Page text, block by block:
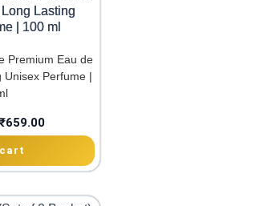
Premium Eau de
Unisex Perfume |
₹659.00